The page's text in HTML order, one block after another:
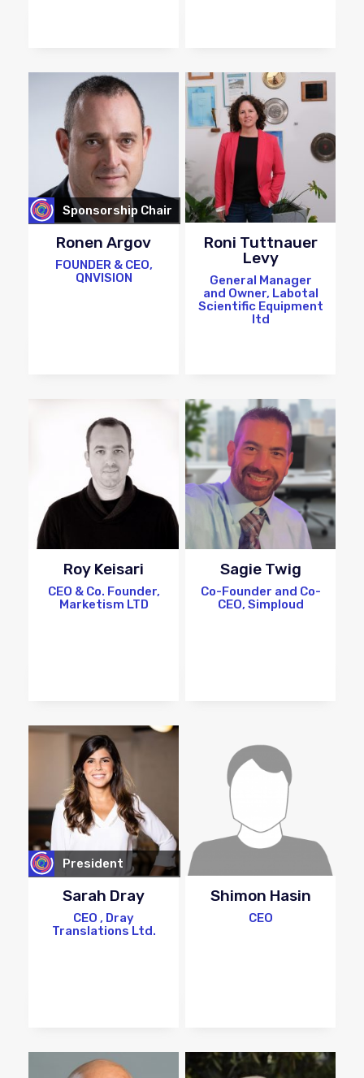
Sponsorship Chair
Ronen Argov
FOUNDER & CEO,
QNVISION
Roni Tuttnauer
Levy
General Manager
and Owner, Labotal
Scientific Equipment
ltd
Roy Keisari
CEO & Co. Founder,
Marketism LTD
Sagie Twig
Co-Founder and Co-
CEO, Simploud
President
Sarah Dray
CEO , Dray
Translations Ltd.
Shimon Hasin
CEO